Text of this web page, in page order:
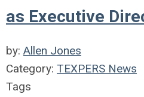
as Executive
by: Allen Jones
Category: TEXPERS News
Tags